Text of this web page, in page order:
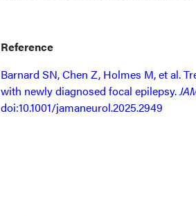
Reference
Barnard SN, Chen Z, Holmes M, et al.
with newly diagnosed focal epilepsy.
doi:10.1001/jamaneurol.2025.2949